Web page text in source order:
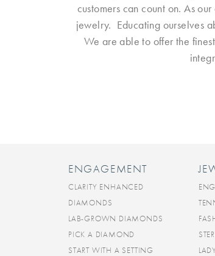
customers can count on. As
jewelry. Educating ourselves
We are able to offer the
ENGAGEMENT
CLARITY ENHANCED
DIAMONDS
LAB-GROWN DIAMONDS
PICK A DIAMOND
START WITH A SETTING